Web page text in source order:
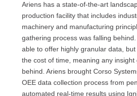
Ariens has a state-of-the-art
production facility that includes
machinery and manufacturing
gathering process was falling
able to offer highly granular data,
the cost of time, meaning any insight
behind. Ariens brought Corso
OEE data collection process from
automated real-time results using